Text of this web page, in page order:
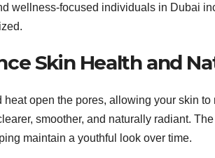
wellness-focused individuals in Dubai
Skin Health and
heat open the pores, allowing your skin
smoother, and naturally radiant.
maintain a youthful look over time.